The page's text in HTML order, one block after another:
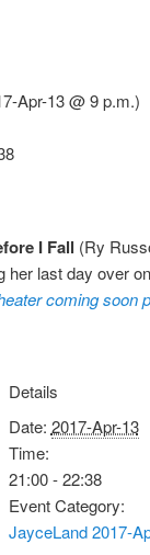
Apr-13 @ 9 p.m.)
I Fall (Ry
her last day over
coming soon
Details
Date: 2017-Apr-13
Time:
21:00 - 22:38
Event Category:
JayceLand 2017-